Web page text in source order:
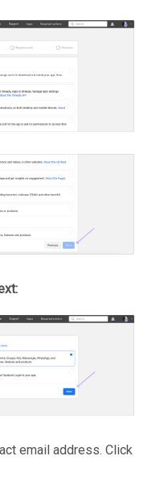
email address. Click